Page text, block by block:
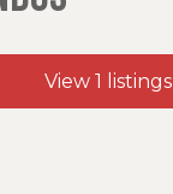
View 1 listings